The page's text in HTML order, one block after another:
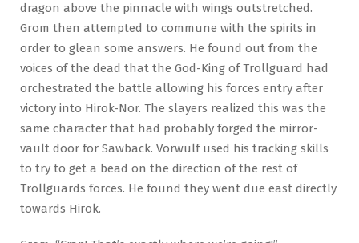
dragon above the pinnacle with wings outstretched.
Grom then attempted to commune with the spirits in
order to glean some answers. He found out from the
voices of the dead that the God-King of Trollguard had
orchestrated the battle allowing his forces entry after
victory into Hirok-Nor. The slayers realized this was the
same character that had probably forged the mirror-
vault door for Sawback. Vorwulf used his tracking skills
to try to get a bead on the direction of the rest of
Trollguards forces. He found they went due east directly
towards Hirok.